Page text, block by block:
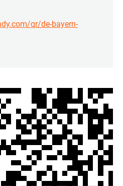
qr/de-bayern-